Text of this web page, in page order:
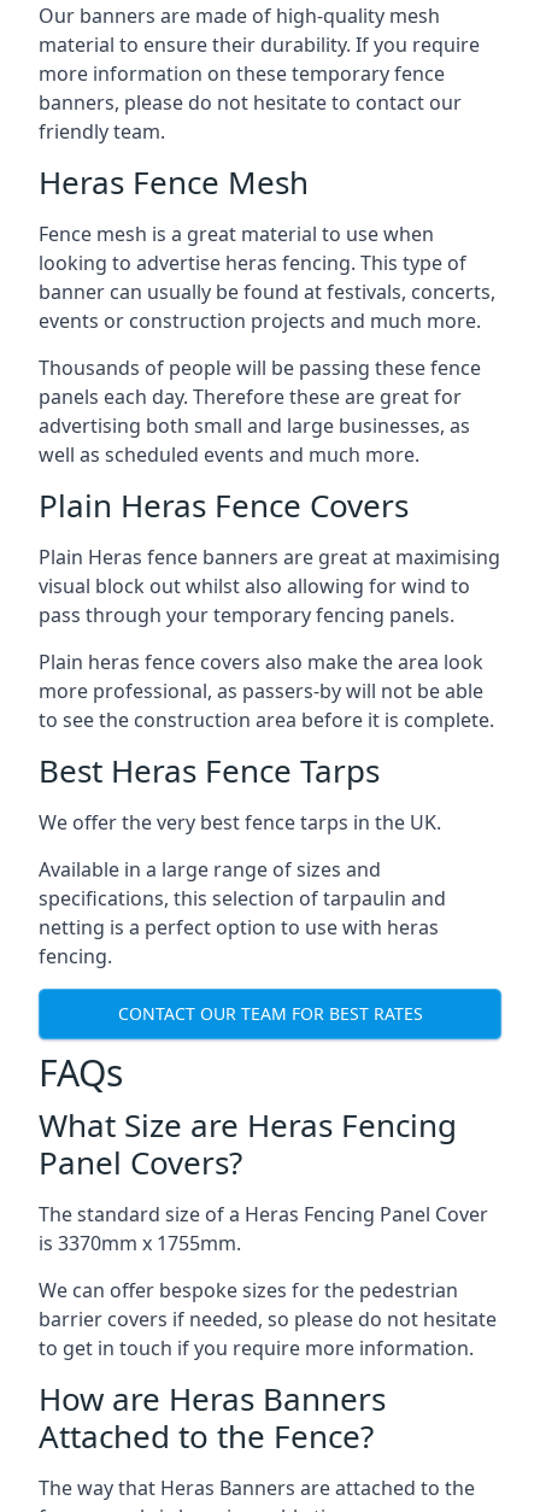
Our banners are made of high-quality mesh
material to ensure their durability. If you require
more information on these temporary fence
banners, please do not hesitate to contact our
friendly team.
Heras Fence Mesh
Fence mesh is a great material to use when
looking to advertise heras fencing. This type of
banner can usually be found at festivals, concerts,
events or construction projects and much more.
Thousands of people will be passing these fence
panels each day. Therefore these are great for
advertising both small and large businesses, as
well as scheduled events and much more.
Plain Heras Fence Covers
Plain Heras fence banners are great at maximising
visual block out whilst also allowing for wind to
pass through your temporary fencing panels.
Plain heras fence covers also make the area look
more professional, as passers-by will not be able
to see the construction area before it is complete.
Best Heras Fence Tarps
We offer the very best fence tarps in the UK.
Available in a large range of sizes and
specifications, this selection of tarpaulin and
netting is a perfect option to use with heras
fencing.
CONTACT OUR TEAM FOR BEST RATES
FAQs
What Size are Heras Fencing
Panel Covers?
The standard size of a Heras Fencing Panel Cover
is 3370mm x 1755mm.
We can offer bespoke sizes for the pedestrian
barrier covers if needed, so please do not hesitate
to get in touch if you require more information.
How are Heras Banners
Attached to the Fence?
The way that Heras Banners are attached to the